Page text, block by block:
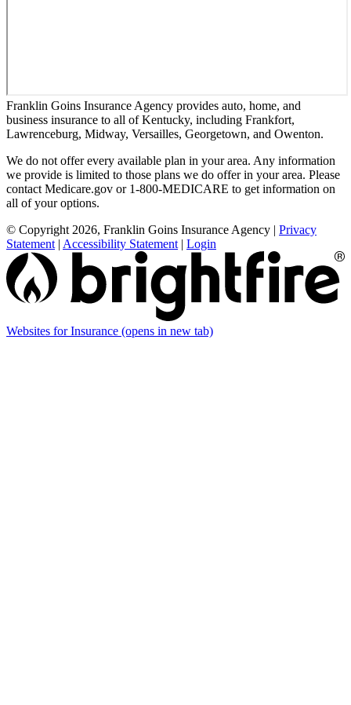
Franklin Goins Insurance Agency provides auto, home, and
business insurance to all of Kentucky, including Frankfort,
Lawrenceburg, Midway, Versailles, Georgetown, and Owenton.
We do not offer every available plan in your area. Any information
we provide is limited to those plans we do offer in your area. Please
contact Medicare.gov or 1-800-MEDICARE to get information on
all of your options.
© Copyright 2026, Franklin Goins Insurance Agency | Privacy
Statement | Accessibility Statement | Login
Websites for Insurance (opens in new tab)